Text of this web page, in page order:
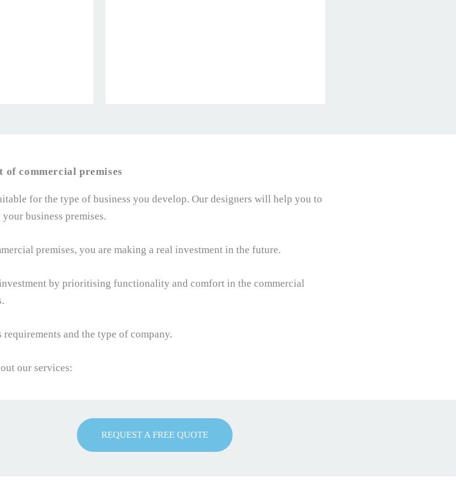
of commercial premises
for the type of business you develop. Our designers will help you to
business premises.
premises, you are making a real investment in the future.
by prioritising functionality and comfort in the commercial
and the type of company.
our services:
REQUEST A FREE QUOTE